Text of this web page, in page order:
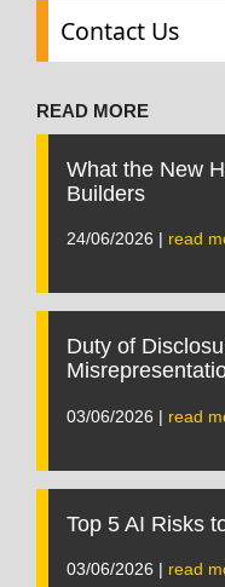
Contact Us
READ MORE
What the New
Builders
24/06/2026 | read
Duty of
03/06/2026 | read
Top 5 AI Risks
03/06/2026 | read